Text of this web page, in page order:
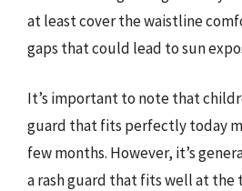
at least cover the waistline
gaps that could lead to sun
It’s important to note that
guard that fits perfectly today
few months. However, it’s
a rash guard that fits well at the